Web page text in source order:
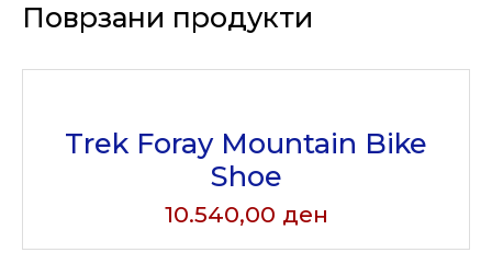
Поврзани продукти
Trek Foray Mountain Bike
Shoe
10.540,00 ден